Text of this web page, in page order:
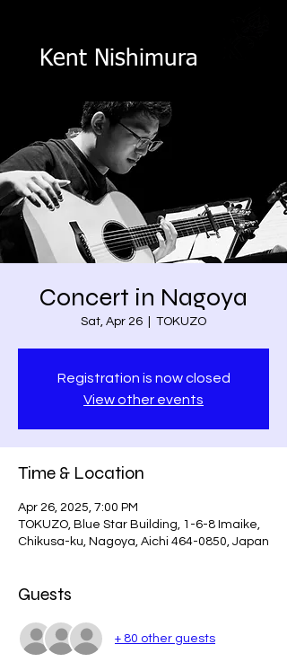
Kent Nishimura
Concert in Nagoya
Sat, Apr 26 TOKUZO
Registration is now closed
View other events
Time & Location
Apr 26, 2025, 7:00 PM
TOKUZO, Blue Star Building, 1-6-8 Imaike,
Chikusa-ku, Nagoya, Aichi 464-0850, Japan
Guests
+ 80 other guests